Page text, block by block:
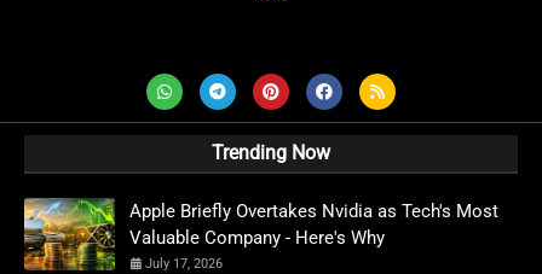
Trending Now
Apple Briefly Overtakes Nvidia as Tech's Most
Valuable Company - Here's Why
July 17, 2026